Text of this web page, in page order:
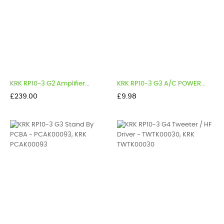
KRK RP10-3 G2 Amplifier...
Price
£239.00
KRK RP10-3 G3 A/C POWER...
Price
£9.98